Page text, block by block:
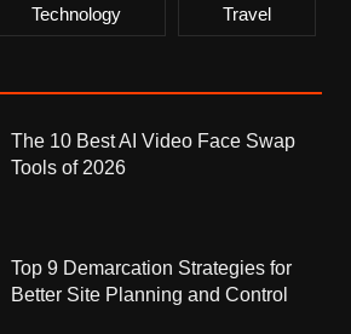
Technology Travel
The 10 Best AI Video Face Swap
Tools of 2026
Top 9 Demarcation Strategies for
Better Site Planning and Control